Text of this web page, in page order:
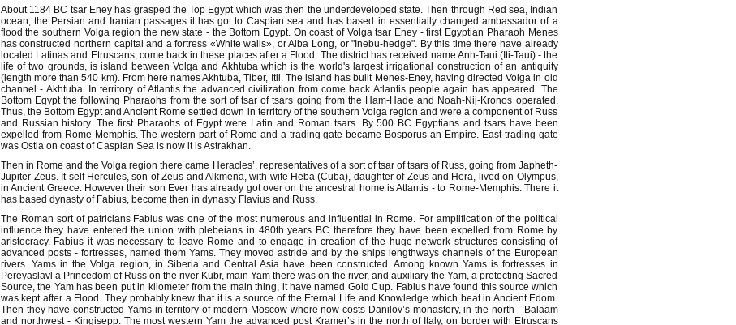
About 1184 BC tsar Eney has grasped the Top Egypt which was then the underdeveloped state. Then through Red sea, Indian
ocean, the Persian and Iranian passages it has got to Caspian sea and has based in essentially changed ambassador of a
flood the southern Volga region the new state - the Bottom Egypt. On coast of Volga tsar Eney - first Egyptian Pharaoh Menes
has constructed northern capital and a fortress «White walls», or Alba Long, or "Inebu-hedge". By this time there have already
located Latinas and Etruscans, come back in these places after a Flood. The district has received name Anh-Taui (Iti-Taui) - the
life of two grounds, is island between Volga and Akhtuba which is the world's largest irrigational construction of an antiquity
(length more than 540 km). From here names Akhtuba, Tiber, Itil. The island has built Menes-Eney, having directed Volga in old
channel - Akhtuba. In territory of Atlantis the advanced civilization from come back Atlantis people again has appeared. The
Bottom Egypt the following Pharaohs from the sort of tsar of tsars going from the Ham-Hade and Noah-Nij-Kronos operated.
Thus, the Bottom Egypt and Ancient Rome settled down in territory of the southern Volga region and were a component of Russ
and Russian history. The first Pharaohs of Egypt were Latin and Roman tsars. By 500 BC Egyptians and tsars have been
expelled from Rome-Memphis. The western part of Rome and a trading gate became Bosporus an Empire. East trading gate
was Ostia on coast of Caspian Sea is now it is Astrakhan.
Then in Rome and the Volga region there came Heracles’, representatives of a sort of tsar of tsars of Russ, going from Japheth-
Jupiter-Zeus. It self Hercules, son of Zeus and Alkmena, with wife Heba (Cuba), daughter of Zeus and Hera, lived on Olympus,
in Ancient Greece. However their son Ever has already got over on the ancestral home is Atlantis - to Rome-Memphis. There it
has based dynasty of Fabius, become then in dynasty Flavius and Russ.
The Roman sort of patricians Fabius was one of the most numerous and influential in Rome. For amplification of the political
influence they have entered the union with plebeians in 480th years BC therefore they have been expelled from Rome by
aristocracy. Fabius it was necessary to leave Rome and to engage in creation of the huge network structures consisting of
advanced posts - fortresses, named them Yams. They moved astride and by the ships lengthways channels of the European
rivers. Yams in the Volga region, in Siberia and Central Asia have been constructed. Among known Yams is fortresses in
Pereyaslavl a Princedom of Russ on the river Kubr, main Yam there was on the river, and auxiliary the Yam, a protecting Sacred
Source, the Yam has been put in kilometer from the main thing, it have named Gold Cup. Fabius have found this source which
was kept after a Flood. They probably knew that it is a source of the Eternal Life and Knowledge which beat in Ancient Edom.
Then they have constructed Yams in territory of modern Moscow where now costs Danilov’s monastery, in the north - Balaam
and northwest - Kingisepp. The most western Yam the advanced post Kramer’s in the north of Italy, on border with Etruscans